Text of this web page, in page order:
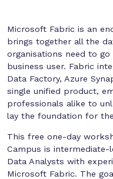
Microsoft Fabric is an
brings together all the
organisations need to
business user. Fabric
Data Factory, Azure
single unified product,
professionals alike to
lay the foundation for
This free one-day
Campus is intermediate-
Data Analysts with
Microsoft Fabric. The